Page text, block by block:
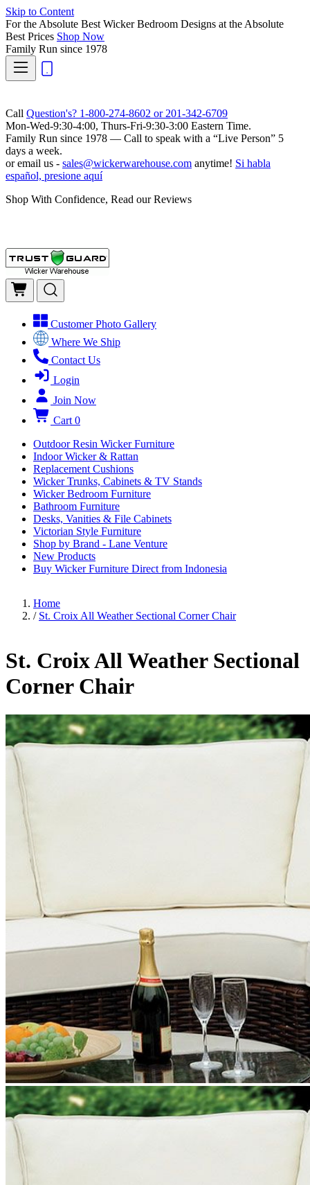
Skip to Content
For the Absolute Best Wicker Bedroom Designs at the Absolute
Best Prices Shop Now
Family Run since 1978
Call Question's? 1-800-274-8602 or 201-342-6709
Mon-Wed-9:30-4:00, Thurs-Fri-9:30-3:00 Eastern Time.
Family Run since 1978 — Call to speak with a “Live Person” 5
days a week.
or email us - sales@wickerwarehouse.com anytime! Si habla
español, presione aquí
Shop With Confidence, Read our Reviews
Customer Photo Gallery
Where We Ship
Contact Us
Login
Join Now
Cart 0
Outdoor Resin Wicker Furniture
Indoor Wicker & Rattan
Replacement Cushions
Wicker Trunks, Cabinets & TV Stands
Wicker Bedroom Furniture
Bathroom Furniture
Desks, Vanities & File Cabinets
Victorian Style Furniture
Shop by Brand - Lane Venture
New Products
Buy Wicker Furniture Direct from Indonesia
Home
/ St. Croix All Weather Sectional Corner Chair
St. Croix All Weather Sectional
Corner Chair